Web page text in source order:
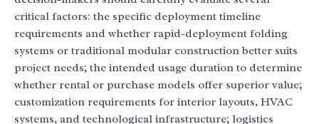
critical factors: the specific deployment timeline
requirements and whether rapid-deployment folding
systems or traditional modular construction better suits
project needs; the intended usage duration to determine
whether rental or purchase models offer superior value;
customization requirements for interior layouts, HVAC
systems, and technological infrastructure; logistics